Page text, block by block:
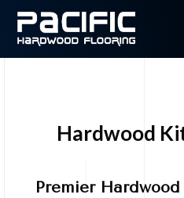
Hardwood
Premier